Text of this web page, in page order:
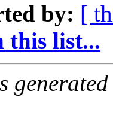
by: [
this list...